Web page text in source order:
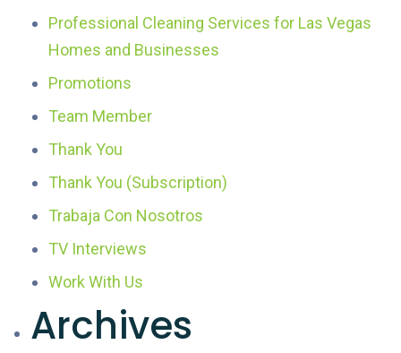
Professional Cleaning Services for Las Vegas
Homes and Businesses
Promotions
Team Member
Thank You
Thank You (Subscription)
Trabaja Con Nosotros
TV Interviews
Work With Us
Archives